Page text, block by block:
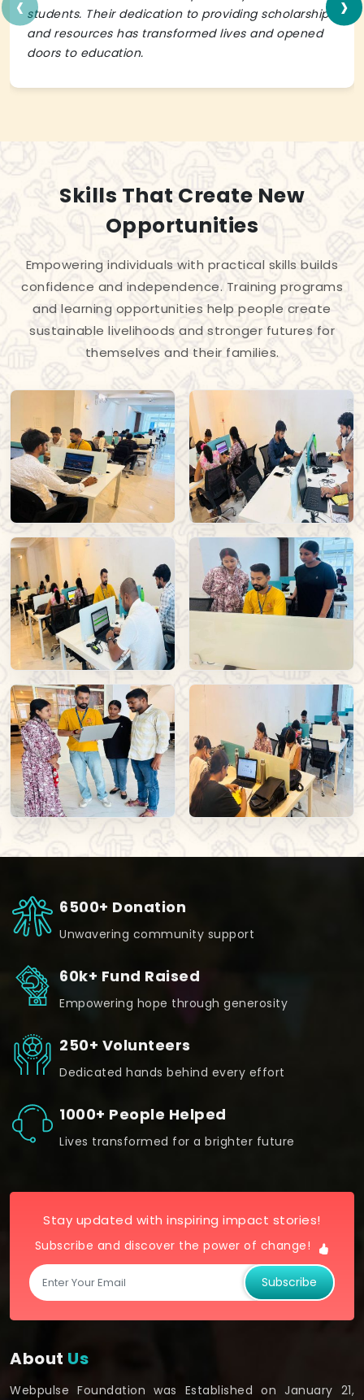
students. Their dedication to providing scholarships
and resources has transformed lives and opened
doors to education.
Skills That Create New
Opportunities
Empowering individuals with practical skills builds
confidence and independence. Training programs
and learning opportunities help people create
sustainable livelihoods and stronger futures for
themselves and their families.
6500+ Donation
Unwavering community support
60k+ Fund Raised
Empowering hope through generosity
250+ Volunteers
Dedicated hands behind every effort
1000+ People Helped
Lives transformed for a brighter future
Stay updated with inspiring impact stories!
Subscribe and discover the power of change!
Subscribe
About Us
Webpulse Foundation was Established on January 21,